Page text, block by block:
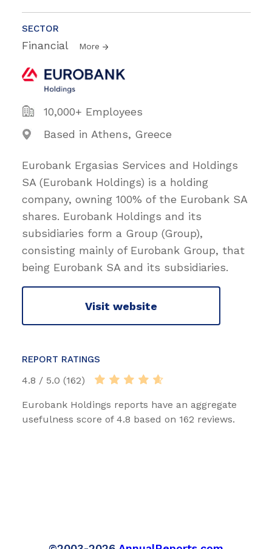
SECTOR
Financial More
10,000+ Employees
Based in Athens, Greece
Eurobank Ergasias Services and Holdings
SA (Eurobank Holdings) is a holding
company, owning 100% of the Eurobank SA
shares. Eurobank Holdings and its
subsidiaries form a Group (Group),
consisting mainly of Eurobank Group, that
being Eurobank SA and its subsidiaries.
Visit website
REPORT RATINGS
4.8 / 5.0 (162)
Eurobank Holdings reports have an aggregate
usefulness score of 4.8 based on 162 reviews.